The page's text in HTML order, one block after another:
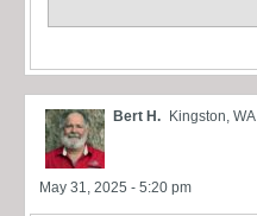
Bert H. Kingston, WA
May 31, 2025 - 5:20 pm